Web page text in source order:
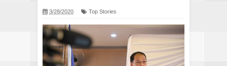
3/28/2020 Top Stories